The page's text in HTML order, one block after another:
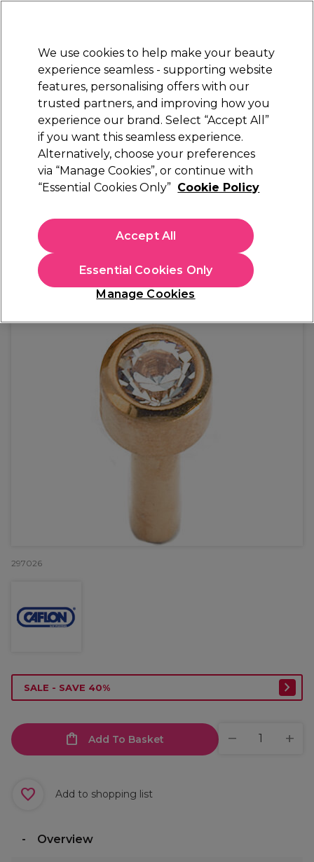
Sign in
Electricals Nails Beauty Equipment
Platinum Award
rated EXCEPTIONAL
Caflon Mini Bezel Gold April Piercing Stud 12
€ 11,28
In stock Delivery Click & Collect not available
297026
SALE - SAVE 40%
Add To Basket
Add to shopping list
Overview
We use cookies to help make your beauty
experience seamless - supporting website
features, personalising offers with our
trusted partners, and improving how you
experience our brand. Select “Accept All”
if you want this seamless experience.
Alternatively, choose your preferences
via “Manage Cookies”, or continue with
“Essential Cookies Only” Cookie Policy
Manage Cookies
Essential Cookies Only
Accept All